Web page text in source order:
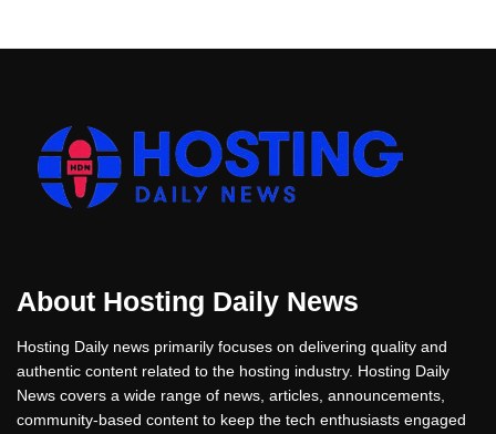
About Hosting Daily News
Hosting Daily news primarily focuses on delivering quality and
authentic content related to the hosting industry. Hosting Daily
News covers a wide range of news, articles, announcements,
community-based content to keep the tech enthusiasts engaged